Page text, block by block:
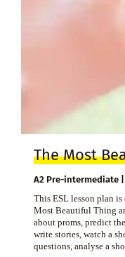
The Most
A2 Pre-intermediate
This ESL lesson plan
Most Beautiful Thing
about proms, predict
write stories, watch a
questions, analyse a